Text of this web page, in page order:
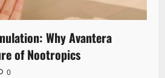
Why Avantera
of Nootropics
0